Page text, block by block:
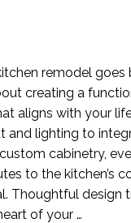
remodel goes
creating a
aligns with your
and lighting to
cabinetry,
to the kitchen’s
Thoughtful design
of your …